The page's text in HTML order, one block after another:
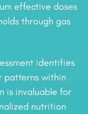
effective doses
through gas
identifies
patterns within
is invaluable for
nutrition